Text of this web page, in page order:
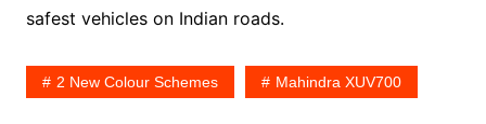
safest vehicles on Indian roads.
2 New Colour Schemes Mahindra XUV700